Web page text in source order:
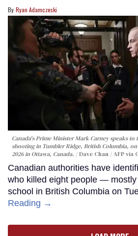
Ryan Adamczeski
Canada's Prime Minister Mark Carney speaks to
shooting in Tumbler Ridge, British Columbia, on
2026 in Ottawa, Canada.
Dave Chan / AFP via
Canadian authorities have
who killed eight people —
school in British Columbia on
Reading →